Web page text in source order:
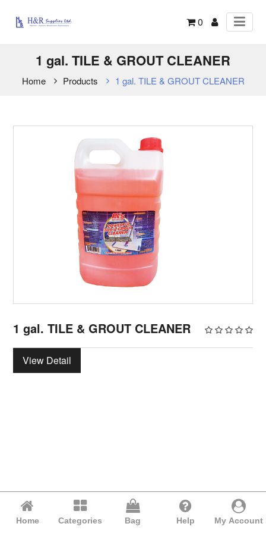
0
1 gal. TILE & GROUT CLEANER
Home Products 1 gal. TILE & GROUT CLEANER
1 gal. TILE & GROUT CLEANER
View Detail
Home Categories Bag Help My Account